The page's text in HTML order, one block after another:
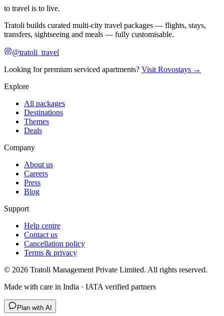
to travel is to live.
Tratoli builds curated multi-city travel packages — flights, stays,
transfers, sightseeing and meals — fully customisable.
@tratoli_travel
Looking for premium serviced apartments? Visit Rovostays →
Explore
All packages
Destinations
Themes
Deals
Company
About us
Careers
Press
Blog
Support
Help centre
Contact us
Cancellation policy
Terms & privacy
© 2026 Tratoli Management Private Limited. All rights reserved.
Made with care in India · IATA verified partners
Plan with AI